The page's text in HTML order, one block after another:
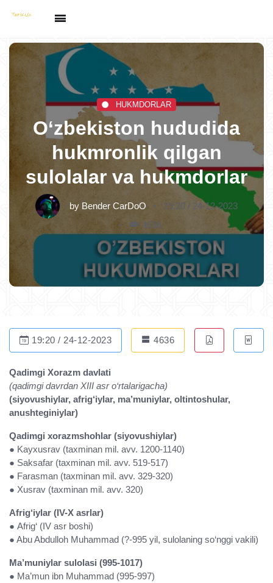
HUKMDORLAR
O‘zbekiston hududida
hukmronlik qilgan
sulolalar va hukmdorlar
by Bender CarDoO
19:20 / 24-12-2023
4636
19:20 / 24-12-2023 4636
Qadimgi Xorazm davlati
(qadimgi davrdan XIII asr o‘rtalarigacha)
(siyovushiylar, afrig‘iylar, ma’muniylar, oltintoshular,
anushteginiylar)
Qadimgi xorazmshohlar (siyovushiylar)
● Kayxusrav (taxminan mil. avv. 1200-1140)
● Saksafar (taxminan mil. avv. 519-517)
● Farasman (taxminan mil. avv. 329-320)
● Xusrav (taxminan mil. avv. 320)
Afrig‘iylar (IV-X asrlar)
● Afrig‘ (IV asr boshi)
● Abu Abdulloh Muhammad (?-995 yil, sulolaning so‘nggi vakili)
Ma’muniylar sulolasi (995-1017)
● Ma’mun ibn Muhammad (995-997)